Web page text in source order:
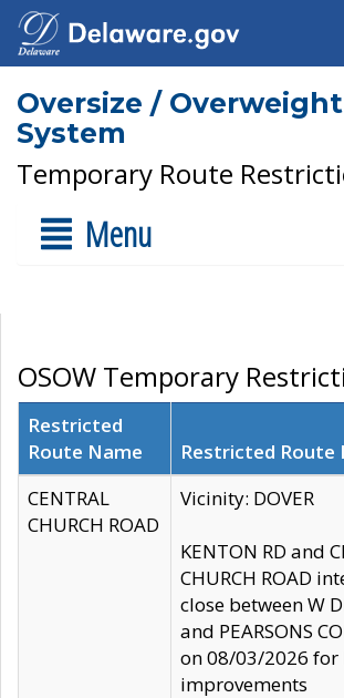
Oversize /
System
Temporary Route
Menu
OSOW Temporary
Restricted
Route Name
Restricted Route
CENTRAL
CHURCH ROAD
Vicinity: DOVER
KENTON RD and
CHURCH ROAD
close between W
and PEARSONS
on 08/03/2026 for
improvements